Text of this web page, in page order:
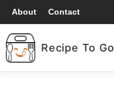
Skip
to
content
About Contact
Recipe To Go